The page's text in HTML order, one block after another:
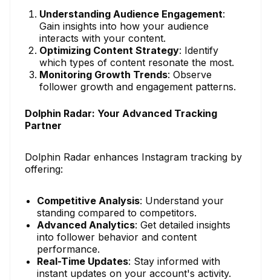
Understanding Audience Engagement:
Gain insights into how your audience
interacts with your content.
Optimizing Content Strategy: Identify
which types of content resonate the most.
Monitoring Growth Trends: Observe
follower growth and engagement patterns.
Dolphin Radar: Your Advanced Tracking
Partner
Dolphin Radar enhances Instagram tracking by
offering:
Competitive Analysis: Understand your
standing compared to competitors.
Advanced Analytics: Get detailed insights
into follower behavior and content
performance.
Real-Time Updates: Stay informed with
instant updates on your account's activity.